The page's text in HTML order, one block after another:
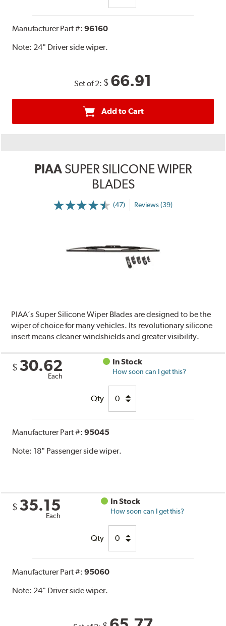
Manufacturer Part #:96160
Note: 24" Driver side wiper.
Set of 2: $ 66.91
Add to Cart
PIAA SUPER SILICONE WIPER
BLADES
(47) Reviews (39)
PIAA’s Super Silicone Wiper Blades are designed to be the
wiper of choice for many vehicles. Its revolutionary silicone
insert means cleaner windshields and greater visibility.
$ 30.62
Each
In Stock
How soon can I get this?
Qty
Manufacturer Part #:95045
Note: 18" Passenger side wiper.
$ 35.15
Each
In Stock
How soon can I get this?
Qty
Manufacturer Part #:95060
Note: 24" Driver side wiper.